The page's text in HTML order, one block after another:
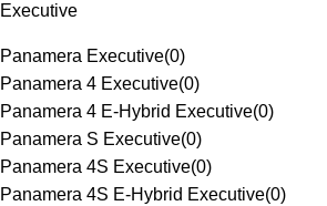
Executive
Panamera Executive(0)
Panamera 4 Executive(0)
Panamera 4 E-Hybrid Executive(0)
Panamera S Executive(0)
Panamera 4S Executive(0)
Panamera 4S E-Hybrid Executive(0)